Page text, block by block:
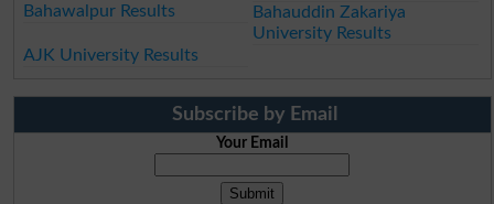
Bahawalpur Results
Bahauddin Zakariya
University Results
AJK University Results
Subscribe by Email
Your Email